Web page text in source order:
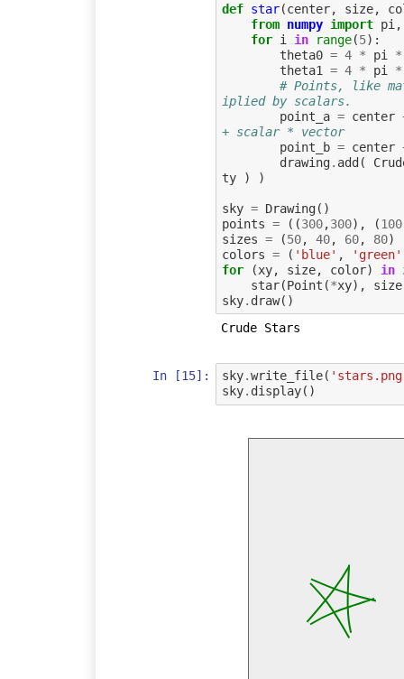
def star(center, size,
from numpy import pi ,
for i in range(5):
theta0 = 4 * pi
*
theta1
= 4 * pi
*
# Points, like
iplied by scalars.
point_a = center
+ scalar * vector
point_b = center
drawing. add (
ty
) )
sky = Drawing()
points = ((300,300), (100
sizes = (50, 40, 60, 80)
colors = ( 'blue' , 'green'
for
(xy, size, color) in
star(Point (*xy), size
sky. draw()
In [15]: sky.write_file(
sky. display()